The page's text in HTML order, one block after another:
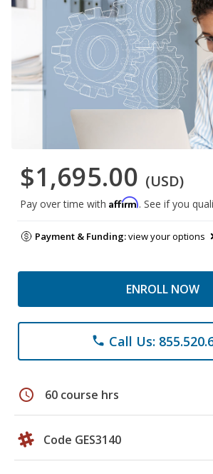
$1,695.00 (USD)
Pay over time with Affirm. See if you
Payment & Funding:view your options
ENROLL NOW
phone Call Us:
schedule 60 course hrs
Code GES3140